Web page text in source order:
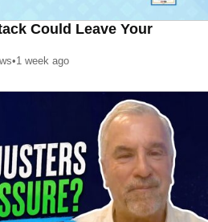
Could Leave Your
•1 week ago